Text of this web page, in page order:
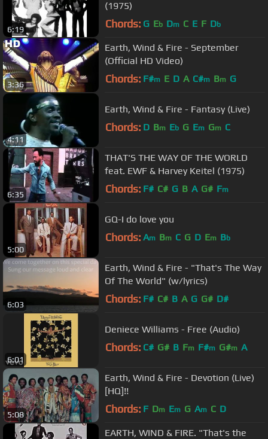
6:19
(1975)
Chords: G Eb Dm C E F Db
3:36
Earth, Wind & Fire - September
(Official HD Video)
Chords: F#m E D A C#m Bm G
4:11
Earth, Wind & Fire - Fantasy (Live)
Chords: D Bm Eb G Em Gm C
6:35
THAT'S THE WAY OF THE WORLD
feat. EWF & Harvey Keitel (1975)
Chords: F# C# G B A G# Fm
5:00
GQ-I do love you
Chords: Am Bm C G D Em Bb
6:03
Earth, Wind & Fire - "That's The Way
Of The World" (w/lyrics)
Chords: F# C# B A G G# D#
6:01
Deniece Williams - Free (Audio)
Chords: C# G# B Fm F#m G#m A
5:08
Earth, Wind & Fire - Devotion (Live)
[HQ]!!
Chords: F Dm Em G Am C D
EARTH, WIND & FIRE. "That's the